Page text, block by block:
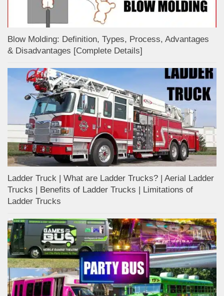
Blow Molding: Definition, Types, Process, Advantages
& Disadvantages [Complete Details]
Ladder Truck | What are Ladder Trucks? | Aerial Ladder
Trucks | Benefits of Ladder Trucks | Limitations of
Ladder Trucks